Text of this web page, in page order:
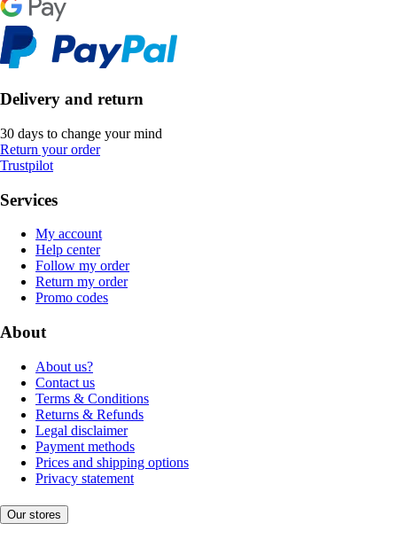
Delivery and return
30 days to change your mind
Return your order
Trustpilot
Services
My account
Help center
Follow my order
Return my order
Promo codes
About
About us?
Contact us
Terms & Conditions
Returns & Refunds
Legal disclaimer
Payment methods
Prices and shipping options
Privacy statement
Our stores